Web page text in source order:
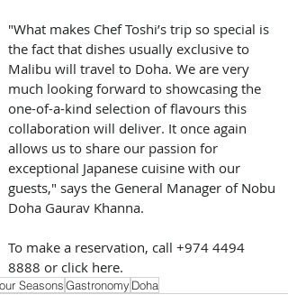
"What makes Chef Toshi’s trip so special is
the fact that dishes usually exclusive to
Malibu will travel to Doha. We are very
much looking forward to showcasing the
one-of-a-kind selection of flavours this
collaboration will deliver. It once again
allows us to share our passion for
exceptional Japanese cuisine with our
guests," says the General Manager of Nobu
Doha Gaurav Khanna.
To make a reservation, call +974 4494
8888 or click here.
SeasonsGastronomy Doha